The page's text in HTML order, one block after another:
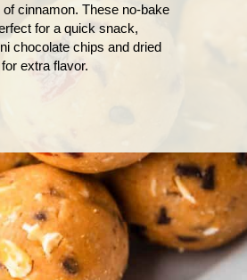
of cinnamon. These no-bake
for a quick snack,
chocolate chips and dried
extra flavor.